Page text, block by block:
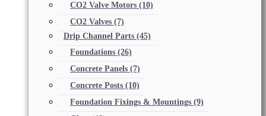
CO2 Valve Motors (10)
CO2 Valves (7)
Drip Channel Parts (45)
Foundations (26)
Concrete Panels (7)
Concrete Posts (10)
Foundation Fixings & Mountings (9)